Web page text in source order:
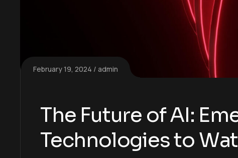
February 19, 2024 admin
The Future of AI:
Technologies to